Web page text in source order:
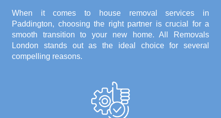
When it comes to house removal services in
Paddington, choosing the right partner is crucial for a
smooth transition to your new home. All Removals
London stands out as the ideal choice for several
compelling reasons.